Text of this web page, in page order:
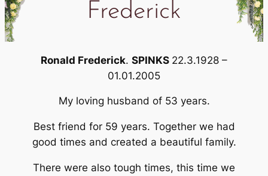
Frederick
Ronald Frederick. SPINKS 22.3.1928 –
01.01.2005
My loving husband of 53 years.
Best friend for 59 years. Together we had
good times and created a beautiful family.
There were also tough times, this time we